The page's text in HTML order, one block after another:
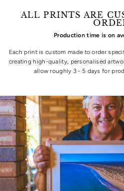
ALL PRINTS ARE
Production time is on
Each print is custom made to order
creating high-quality, personalised
allow roughly 3 - 5 days for